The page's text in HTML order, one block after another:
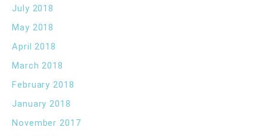
July 2018
May 2018
April 2018
March 2018
February 2018
January 2018
November 2017